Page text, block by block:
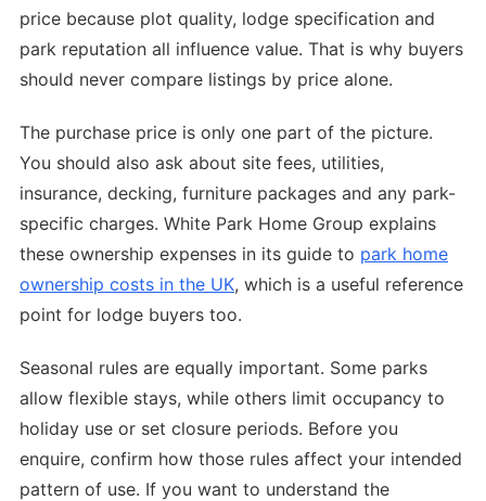
price because plot quality, lodge specification and
park reputation all influence value. That is why buyers
should never compare listings by price alone.
The purchase price is only one part of the picture.
You should also ask about site fees, utilities,
insurance, decking, furniture packages and any park-
specific charges. White Park Home Group explains
these ownership expenses in its guide to park home
ownership costs in the UK, which is a useful reference
point for lodge buyers too.
Seasonal rules are equally important. Some parks
allow flexible stays, while others limit occupancy to
holiday use or set closure periods. Before you
enquire, confirm how those rules affect your intended
pattern of use. If you want to understand the